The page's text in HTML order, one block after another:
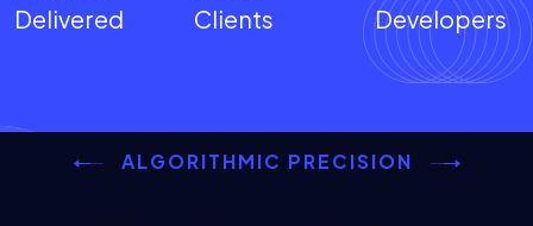
Delivered
Clients
Developers
ALGORITHMIC PRECISION